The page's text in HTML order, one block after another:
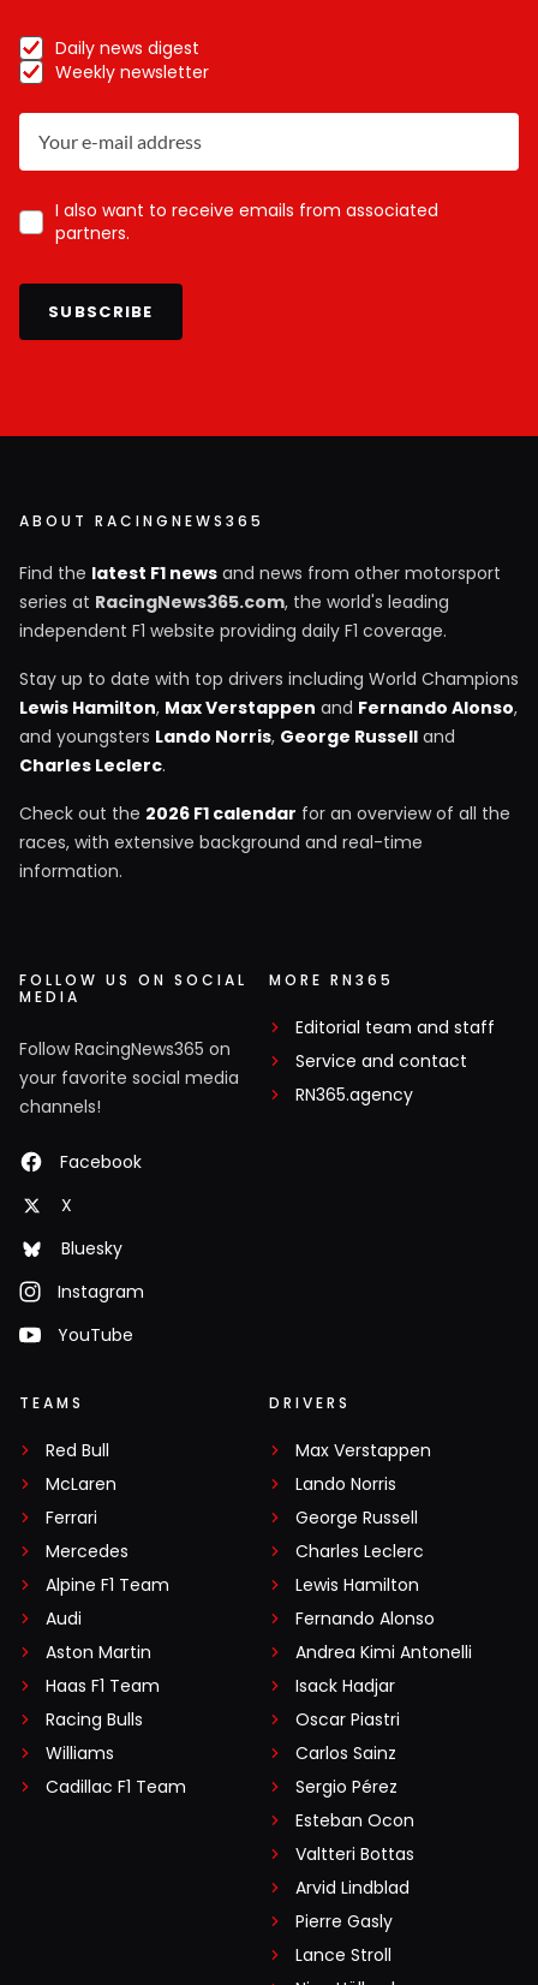
Daily news digest
Weekly newsletter
I also want to receive emails from associated
partners.
SUBSCRIBE
ABOUT RACINGNEWS365
Find the latest F1 news and news from other motorsport
series at RacingNews365.com, the world's leading
independent F1 website providing daily F1 coverage.
Stay up to date with top drivers including World Champions
Lewis Hamilton, Max Verstappen and Fernando Alonso,
and youngsters Lando Norris, George Russell and
Charles Leclerc.
Check out the 2026 F1 calendar for an overview of all the
races, with extensive background and real-time
information.
FOLLOW US ON SOCIAL
MEDIA
Follow RacingNews365 on
your favorite social media
channels!
Facebook
X
Bluesky
Instagram
YouTube
MORE RN365
Editorial team and staff
Service and contact
RN365.agency
TEAMS
Red Bull
McLaren
Ferrari
Mercedes
Alpine F1 Team
Audi
Aston Martin
Haas F1 Team
Racing Bulls
Williams
Cadillac F1 Team
DRIVERS
Max Verstappen
Lando Norris
George Russell
Charles Leclerc
Lewis Hamilton
Fernando Alonso
Andrea Kimi Antonelli
Isack Hadjar
Oscar Piastri
Carlos Sainz
Sergio Pérez
Esteban Ocon
Valtteri Bottas
Arvid Lindblad
Pierre Gasly
Lance Stroll